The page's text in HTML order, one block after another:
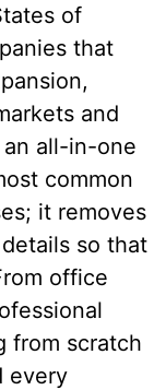
of
that
and
all-in-one
common
it removes
so that
office
from scratch
every